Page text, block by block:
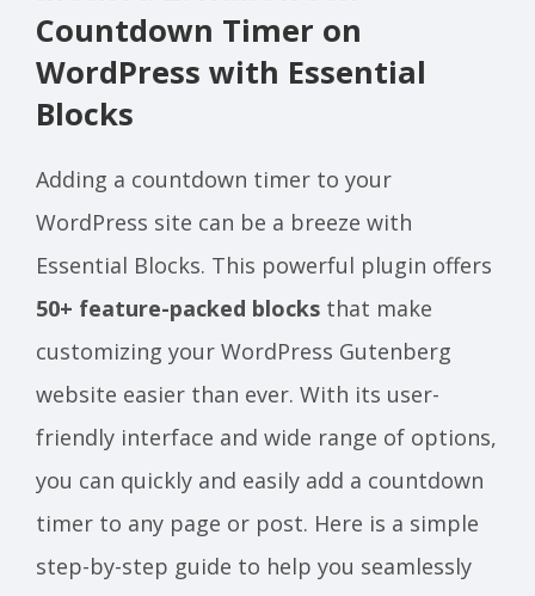
Countdown Timer on
WordPress with Essential
Blocks
Adding a countdown timer to your
WordPress site can be a breeze with
Essential Blocks. This powerful plugin offers
50+ feature-packed blocks that make
customizing your WordPress Gutenberg
website easier than ever. With its user-
friendly interface and wide range of options,
you can quickly and easily add a countdown
timer to any page or post. Here is a simple
step-by-step guide to help you seamlessly